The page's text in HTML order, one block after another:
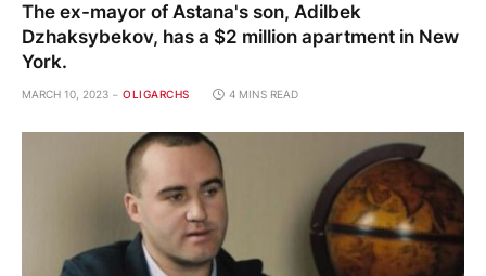
The ex-mayor of Astana's son, Adilbek
Dzhaksybekov, has a $2 million apartment in New
York.
MARCH 10, 2023 OLIGARCHS 4 MINS READ